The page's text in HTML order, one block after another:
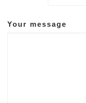
Your message